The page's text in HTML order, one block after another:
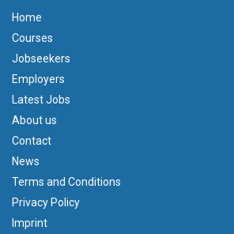
Home
Courses
Jobseekers
Employers
Latest Jobs
About us
Contact
News
Terms and Conditions
Privacy Policy
Imprint